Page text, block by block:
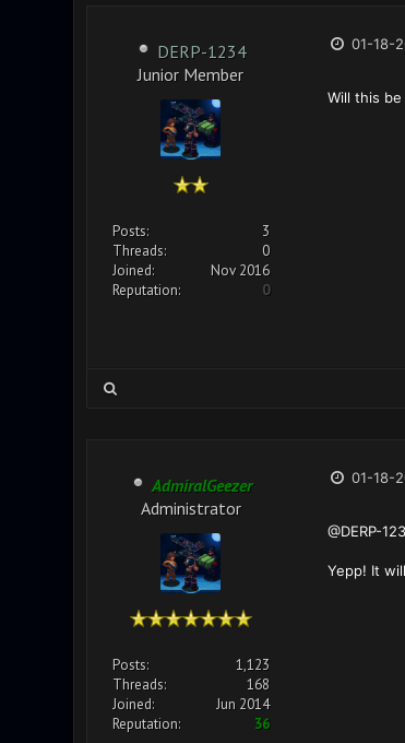
DERP-1234
Junior Member
Posts:
3
Threads:
0
Joined:
Nov 2016
Reputation:
0
01-18-
Will this
AdmiralGeezer
Administrator
Posts:
1,123
Threads:
168
Joined:
Jun 2014
Reputation:
36
01-18-
@DERP-
Yepp! It